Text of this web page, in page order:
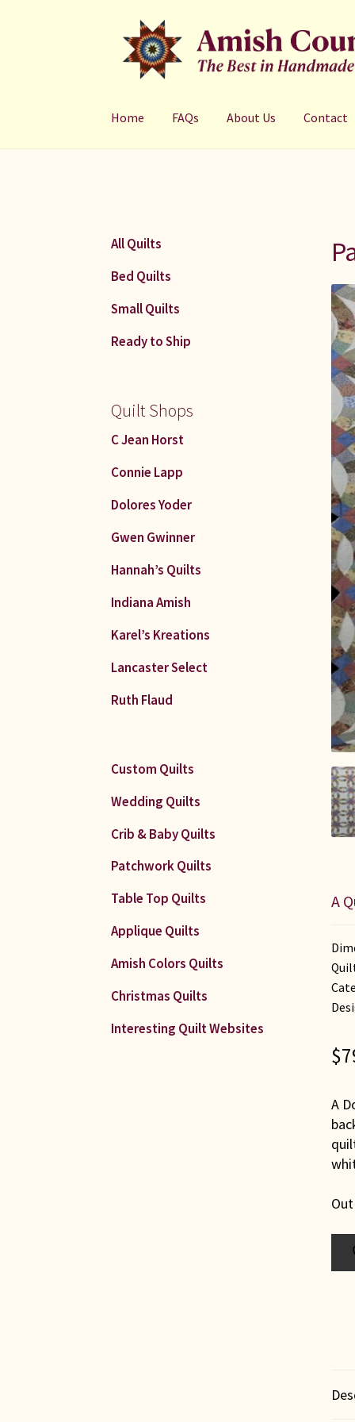
to
navigation
to
content
Home FAQs About Us Contact
A
$
A
All Quilts
Bed Quilts
Small Quilts
Ready to Ship
Quilt Shops
C Jean Horst
Connie Lapp
Dolores Yoder
Gwen Gwinner
Hannah’s Quilts
Indiana Amish
Karel’s Kreations
Lancaster Select
Ruth Flaud
Custom Quilts
Wedding Quilts
Crib & Baby Quilts
Patchwork Quilts
Table Top Quilts
Applique Quilts
Amish Colors Quilts
Christmas Quilts
Interesting Quilt Websites